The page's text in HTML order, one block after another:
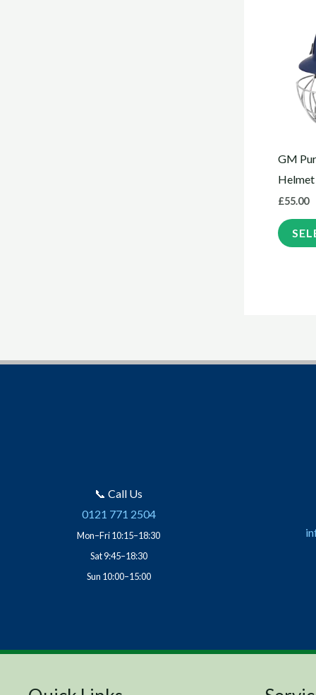
GM
Helmet
£55.00
📞 Call Us
0121 771 2504
Mon–Fri 10:15–18:30
Sat 9:45–18:30
Sun 10:00–15:00